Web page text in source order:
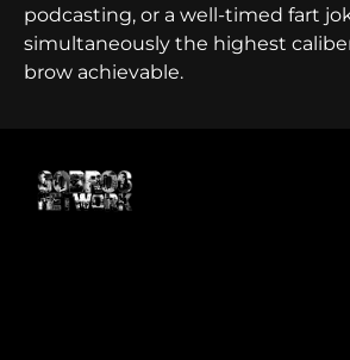
podcasting, or a well-timed fart
simultaneously the highest
brow achievable.